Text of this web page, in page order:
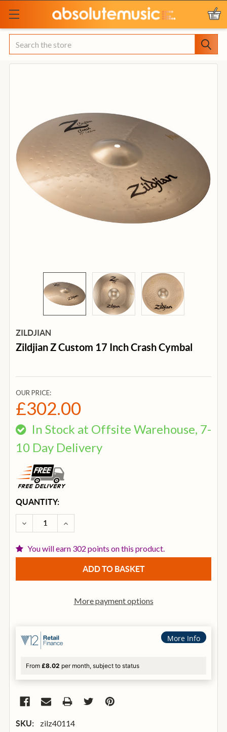
Search
ZILDJIAN
Zildjian Z Custom 17 Inch Crash Cymbal
OUR PRICE:
£302.00
In Stock at Offsite Warehouse, 7-
10 Day Delivery
CURRENT
STOCK:
QUANTITY:
DECREASE QUANTITY OF ZILDJIAN Z CUSTOM 17
INCREASE QUANTITY OF ZILDJIAN Z
You will earn 302 points on this product.
More payment options
More Info
From £8.02 per month, subject to status
SKU: zilz40114